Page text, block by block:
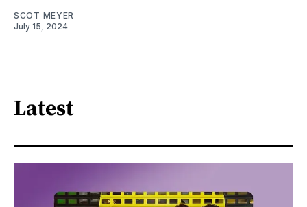
SCOT MEYER
July 15, 2024
Latest